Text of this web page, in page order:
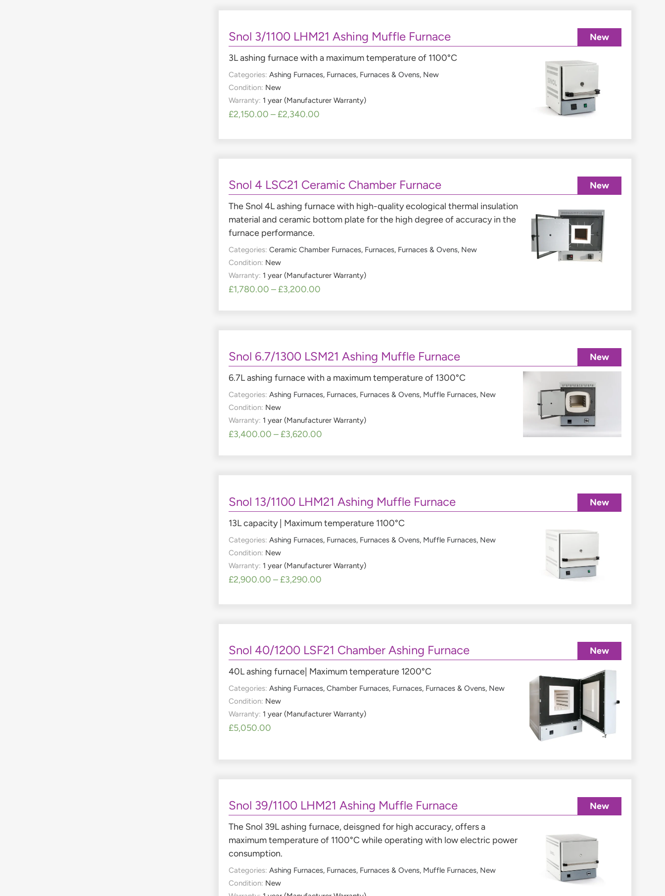
Snol 3/1100 LHM21 Ashing Muffle Furnace
3L ashing furnace with a maximum temperature of 1100°C
Categories: Ashing Furnaces, Furnaces, Furnaces & Ovens, New
Condition: New
Warranty: 1 year (Manufacturer Warranty)
£2,150.00 – £2,340.00
New
Snol 4 LSC21 Ceramic Chamber Furnace
The Snol 4L ashing furnace with high-quality ecological thermal insulation
material and ceramic bottom plate for the high degree of accuracy in the
furnace performance.
Categories: Ceramic Chamber Furnaces, Furnaces, Furnaces & Ovens, New
Condition: New
Warranty: 1 year (Manufacturer Warranty)
£1,780.00 – £3,200.00
New
Snol 6.7/1300 LSM21 Ashing Muffle Furnace
6.7L ashing furnace with a maximum temperature of 1300°C
Categories: Ashing Furnaces, Furnaces, Furnaces & Ovens, Muffle Furnaces, New
Condition: New
Warranty: 1 year (Manufacturer Warranty)
£3,400.00 – £3,620.00
New
Snol 13/1100 LHM21 Ashing Muffle Furnace
13L capacity | Maximum temperature 1100°C
Categories: Ashing Furnaces, Furnaces, Furnaces & Ovens, Muffle Furnaces, New
Condition: New
Warranty: 1 year (Manufacturer Warranty)
£2,900.00 – £3,290.00
New
Snol 40/1200 LSF21 Chamber Ashing Furnace
40L ashing furnace| Maximum temperature 1200°C
Categories: Ashing Furnaces,Chamber Furnaces, Furnaces, Furnaces & Ovens, New
Condition: New
Warranty: 1 year (Manufacturer Warranty)
£5,050.00
New
Snol 39/1100 LHM21 Ashing Muffle Furnace
The Snol 39L ashing furnace, deisgned for high accuracy, offers a
maximum temperature of 1100°C while operating with low electric power
consumption.
Categories: Ashing Furnaces, Furnaces, Furnaces & Ovens, Muffle Furnaces, New
Condition: New
New